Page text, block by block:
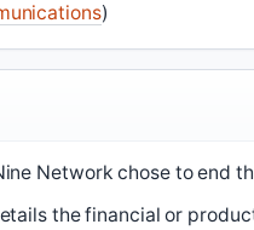
)
Network chose to end
the financial or